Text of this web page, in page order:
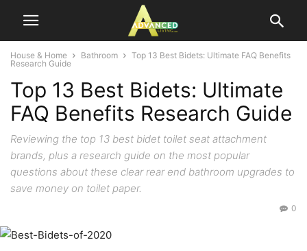
House & Home Bathroom
Top 13 Best Bidets: Ultimate FAQ Benefits
Research Guide
Top 13 Best Bidets: Ultimate
FAQ Benefits Research Guide
Reviewing the top 13 best bidet toilet seat attachment
brands, plus a research guide on the most popular
questions about these clear rear end bathroom upgrades to
save money on toilet paper.
0